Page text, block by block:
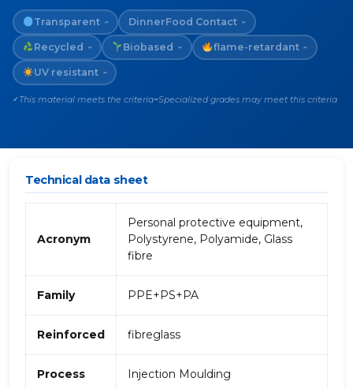
Transparent ~ DinnerFood Contact ~
Recycled ~ Biobased ~ flame-retardant ~
UV resistant ~
✓ This material meets the criteria~Specialized grades may meet this criteria
Technical data sheet
Acronym
Personal protective equipment,
Polystyrene, Polyamide, Glass
fibre
Family PPE+PS+PA
Reinforced fibreglass
Process Injection Moulding